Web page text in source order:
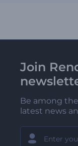
Join
Be among
latest news